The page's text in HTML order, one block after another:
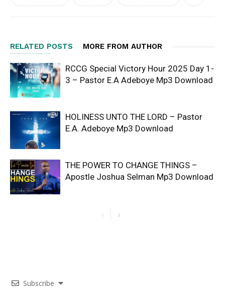
RELATED POSTS MORE FROM AUTHOR
RCCG Special Victory Hour 2025 Day 1-
3 – Pastor E.A Adeboye Mp3 Download
HOLINESS UNTO THE LORD – Pastor
E.A. Adeboye Mp3 Download
THE POWER TO CHANGE THINGS –
Apostle Joshua Selman Mp3 Download
Subscribe